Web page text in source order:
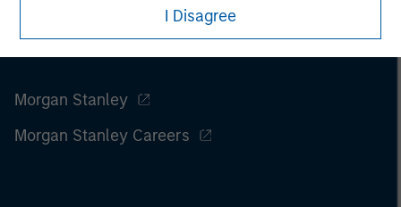
I Disagree
Morgan Stanley
Morgan Stanley Careers